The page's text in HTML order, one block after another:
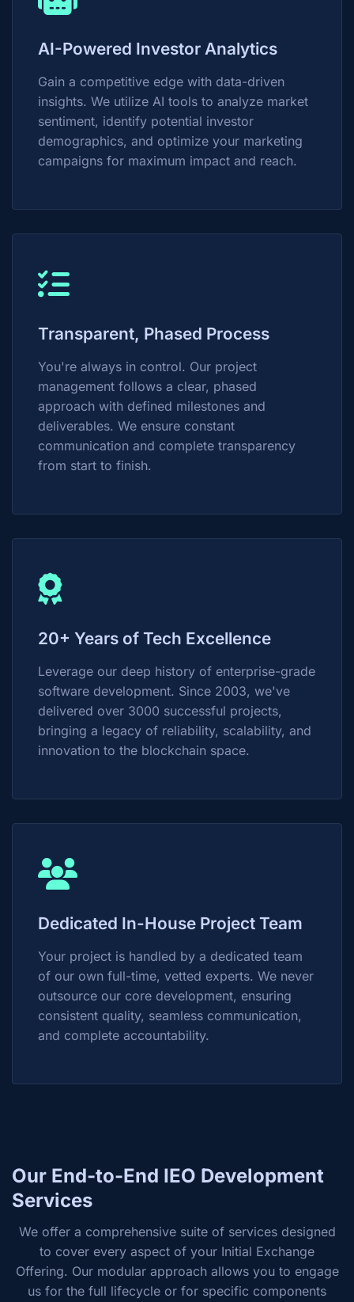
AI-Powered Investor Analytics
Gain a competitive edge with data-driven
insights. We utilize AI tools to analyze market
sentiment, identify potential investor
demographics, and optimize your marketing
campaigns for maximum impact and reach.
Transparent, Phased Process
You're always in control. Our project
management follows a clear, phased
approach with defined milestones and
deliverables. We ensure constant
communication and complete transparency
from start to finish.
20+ Years of Tech Excellence
Leverage our deep history of enterprise-grade
software development. Since 2003, we've
delivered over 3000 successful projects,
bringing a legacy of reliability, scalability, and
innovation to the blockchain space.
Dedicated In-House Project Team
Your project is handled by a dedicated team
of our own full-time, vetted experts. We never
outsource our core development, ensuring
consistent quality, seamless communication,
and complete accountability.
Our End-to-End IEO Development
Services
We offer a comprehensive suite of services designed
to cover every aspect of your Initial Exchange
Offering. Our modular approach allows you to engage
us for the full lifecycle or for specific components